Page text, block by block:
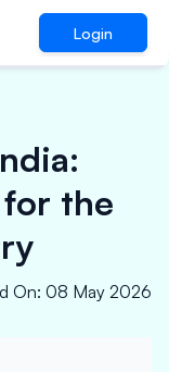
Login
the
On: 08 May 2026